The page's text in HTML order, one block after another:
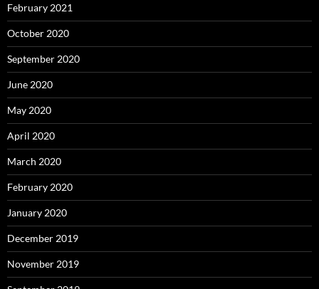
February 2021
October 2020
September 2020
June 2020
May 2020
April 2020
March 2020
February 2020
January 2020
December 2019
November 2019